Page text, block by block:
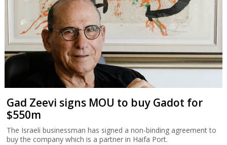
Gad Zeevi signs MOU to buy Gadot for
$550m
The Israeli businessman has signed a non-binding agreement to
buy the company which is a partner in Haifa Port.